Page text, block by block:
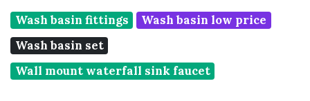
Wash basin fittings
Wash basin low price
Wash basin set
Wall mount waterfall sink faucet